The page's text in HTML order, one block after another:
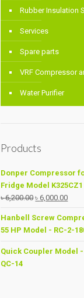
Rubber Insulation
Services
Spare parts
VRF Compressor
Water Purifier
Products
Donper Compressor
Fridge Model K325CZ1
৳6,200.00Original
was:
৳ 6,200.00.
৳6,000.00
is:
৳
Hanbell Screw
55 HP Model - RC-2-
Quick Coupler Model -
QC-14